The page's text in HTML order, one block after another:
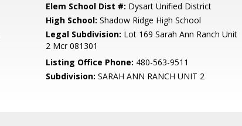
Elem School Dist #: Dysart Unified District
High School: Shadow Ridge High School
Legal Subdivision: Lot 169 Sarah Ann Ranch Unit
2 Mcr 081301
Listing Office Phone: 480-563-9511
Subdivision: SARAH ANN RANCH UNIT 2